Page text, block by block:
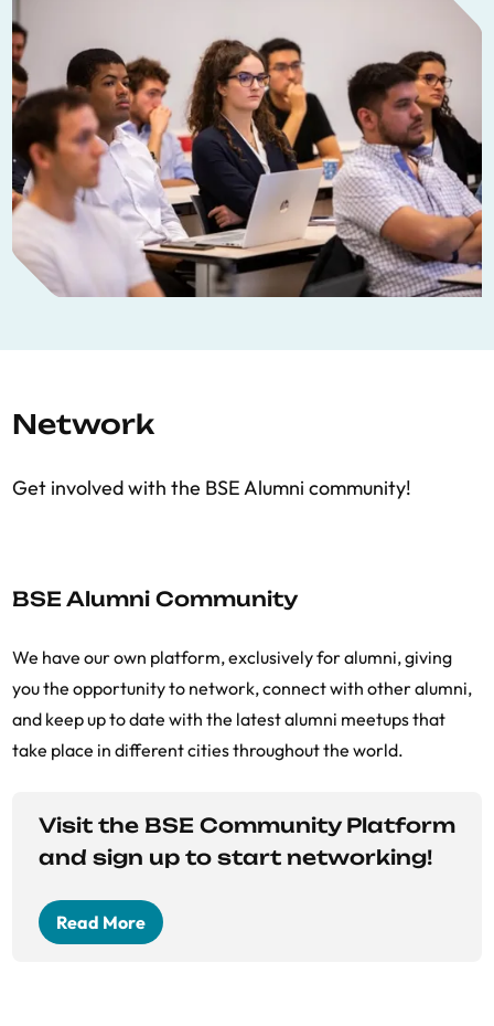
Network
Get involved with the BSE Alumni community!
BSE Alumni Community
We have our own platform, exclusively for alumni, giving
you the opportunity to network, connect with other alumni,
and keep up to date with the latest alumni meetups that
take place in different cities throughout the world.
Visit the BSE Community Platform
and sign up to start networking!
Read More